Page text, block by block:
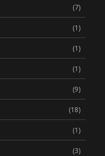
(7)
(1)
(1)
(1)
(9)
(18)
(1)
(3)